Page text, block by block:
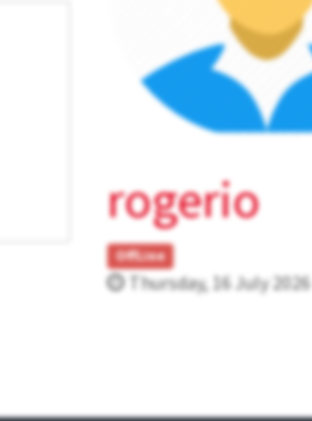
rogerio
OffLine
Thursday, 16 July 2026